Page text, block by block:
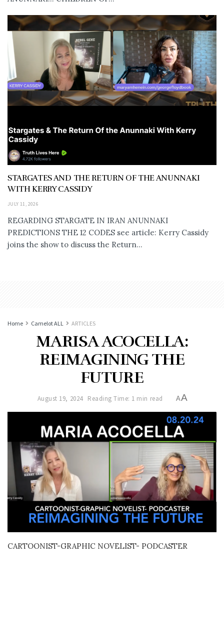
STARGATES AND THE RETURN OF THE ANUNNAKI
WITH KERRY CASSIDY
JULY 11, 2026
REGARDING STARGATE IN IRAN ANUNNAKI
PREDICTIONS THE 12 CODES see article: Kerry Cassidy
joins the show to discuss the Return...
Home Camelot ALL ARTICLES
MARISA ACOCELLA:
REIMAGINING THE
FUTURE
August 19, 2024 Reading Time: 1 min read AA
CARTOONIST-GRAPHIC NOVELIST- PODCASTER